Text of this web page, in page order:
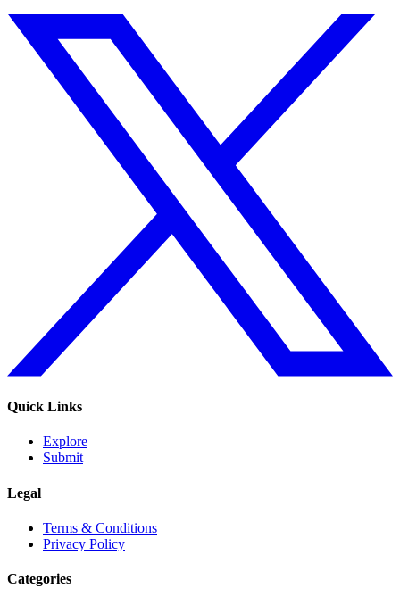
Quick Links
Explore
Submit
Legal
Terms & Conditions
Privacy Policy
Categories